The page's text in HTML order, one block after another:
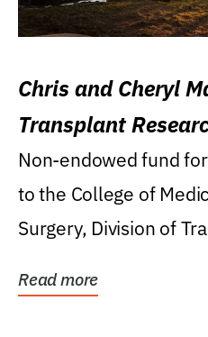
Chris and Cheryl
Transplant
Non-endowed fund
to the College of
Surgery, Division of
Read more